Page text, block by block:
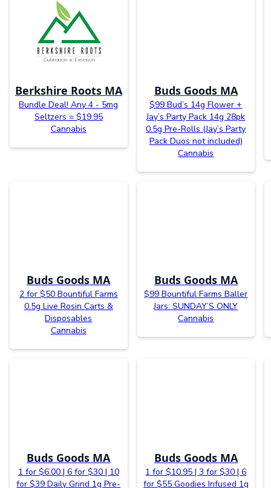
Berkshire Roots MA
Bundle Deal! Any 4 - 5mg
Seltzers = $19.95
Cannabis
Buds Goods MA
$99 Bud’s 14g Flower +
Jay’s Party Pack 14g 28pk
0.5g Pre-Rolls (Jay’s Party
Pack Duos not included)
Cannabis
Buds Goods MA
2 for $50 Bountiful Farms
0.5g Live Rosin Carts &
Disposables
Cannabis
Buds Goods MA
$99 Bountiful Farms Baller
Jars: SUNDAY’S ONLY
Cannabis
Buds Goods MA
1 for $6.00 | 6 for $30 | 10
for $39 Daily Grind 1g Pre-
Buds Goods MA
1 for $10.95 | 3 for $30 | 6
for $55 Goodies Infused 1g